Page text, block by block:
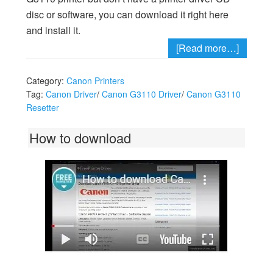
disc or software, you can download it right here
and install it.
[Read more…]
Category: Canon Printers
Tag: Canon Driver/ Canon G3110 Driver/ Canon G3110
Resetter
How to download